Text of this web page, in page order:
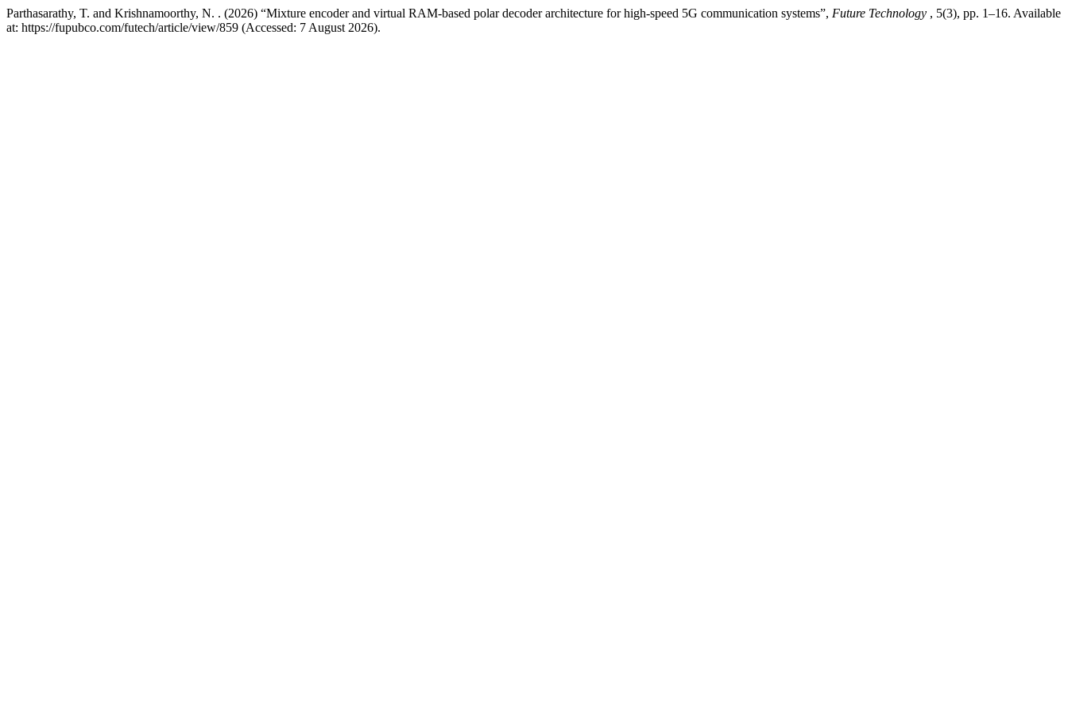
Parthasarathy, T. and Krishnamoorthy, N. . (2026) “Mixture encoder and virtual RAM-based polar decoder architecture for high-speed 5G communication systems”, Future Technology , 5(3), pp. 1–16. Available
at: https://fupubco.com/futech/article/view/859 (Accessed: 7 August 2026).